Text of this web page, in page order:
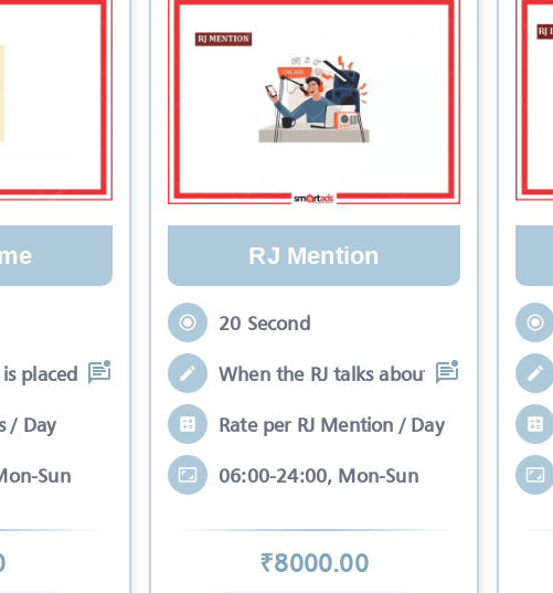
placed in equal slots b
/ Day
Sun
RJ Mention
20 Second
When the RJ talks about your brand
Rate per RJ Mention / Day
06:00-24:00, Mon-Sun
₹8000.00